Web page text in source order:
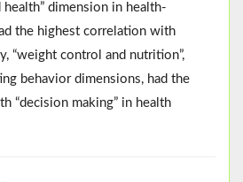
dimension in health-
the highest correlation with
“weight control and nutrition”,
behavior dimensions, had the
“decision making” in health